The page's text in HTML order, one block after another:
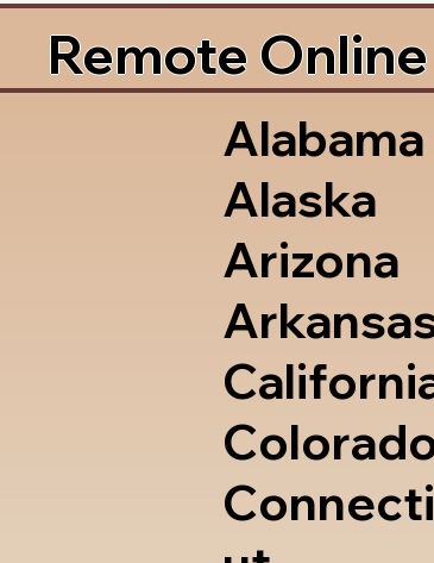
Remote
Alabama
Alaska
Arizona